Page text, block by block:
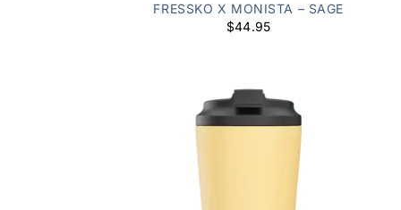
FRESSKO X MONISTA – SAGE
$44.95